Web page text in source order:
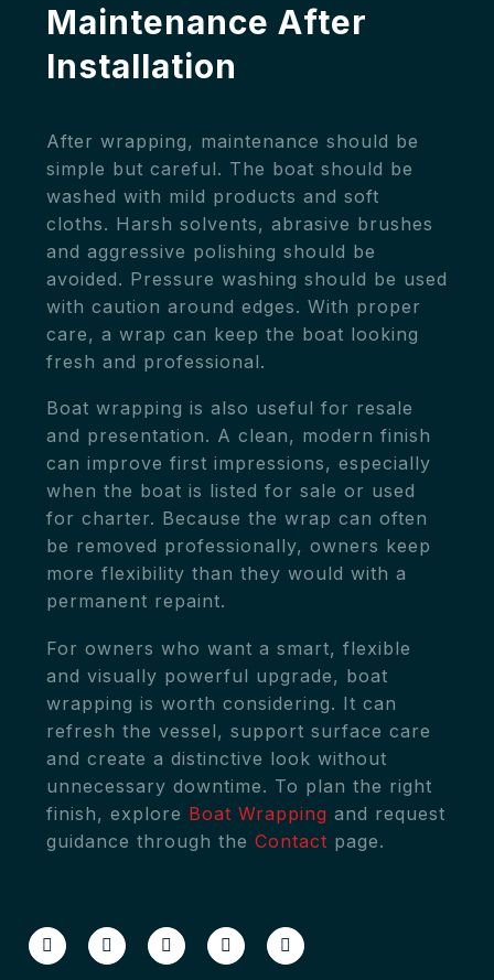
Maintenance After
Installation
After wrapping, maintenance should be
simple but careful. The boat should be
washed with mild products and soft
cloths. Harsh solvents, abrasive brushes
and aggressive polishing should be
avoided. Pressure washing should be used
with caution around edges. With proper
care, a wrap can keep the boat looking
fresh and professional.
Boat wrapping is also useful for resale
and presentation. A clean, modern finish
can improve first impressions, especially
when the boat is listed for sale or used
for charter. Because the wrap can often
be removed professionally, owners keep
more flexibility than they would with a
permanent repaint.
For owners who want a smart, flexible
and visually powerful upgrade, boat
wrapping is worth considering. It can
refresh the vessel, support surface care
and create a distinctive look without
unnecessary downtime. To plan the right
finish, explore Boat Wrapping and request
guidance through the Contact page.